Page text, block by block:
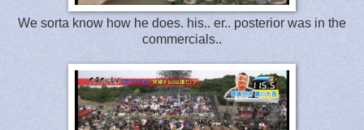
We sorta know how he does. his.. er.. posterior was in the
commercials..